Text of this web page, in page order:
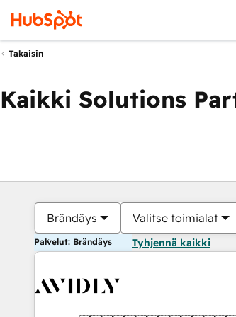
Takaisin
Kaikki Solutions
Brändäys Valitse toimialat
Palvelut: Brändäys Tyhjennä kaikki